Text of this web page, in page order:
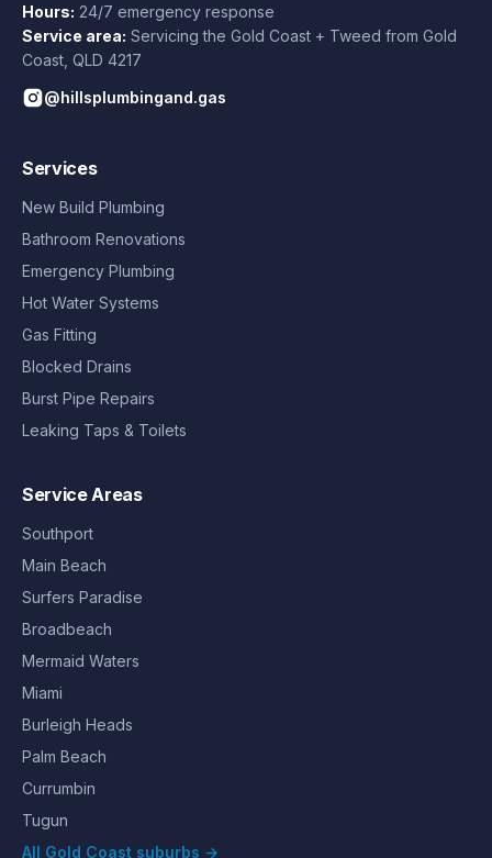
Hours: 24/7 emergency response
Service area: Servicing the Gold Coast + Tweed from Gold
Coast QLD 4217
@hillsplumbingand.gas
Services
New Build Plumbing
Bathroom Renovations
Emergency Plumbing
Hot Water Systems
Gas Fitting
Blocked Drains
Burst Pipe Repairs
Leaking Taps & Toilets
Service Areas
Southport
Main Beach
Surfers Paradise
Broadbeach
Mermaid Waters
Miami
Burleigh Heads
Palm Beach
Currumbin
Tugun
All Gold Coast suburbs →